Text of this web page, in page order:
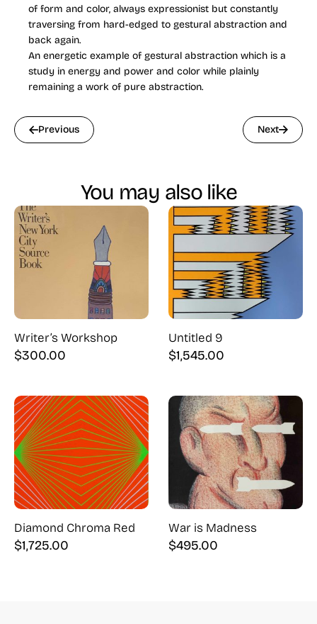
of form and color, always expressionist but constantly
traversing from hard-edged to gestural abstraction and
back again.
An energetic example of gestural abstraction which is a
study in energy and power and color while plainly
remaining a work of pure abstraction.
Previous Next
You may also like
Writer’s Workshop
$300.00
Untitled 9
$1,545.00
Diamond Chroma Red
$1,725.00
War is Madness
$495.00